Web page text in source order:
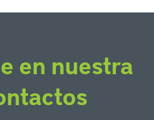
en nuestra